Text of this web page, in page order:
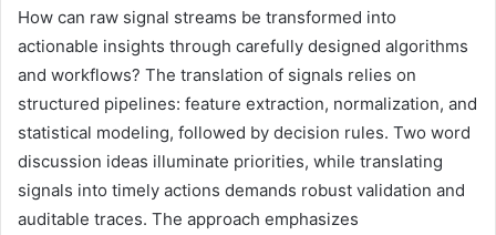
How can raw signal streams be transformed into
actionable insights through carefully designed algorithms
and workflows? The translation of signals relies on
structured pipelines: feature extraction, normalization, and
statistical modeling, followed by decision rules. Two word
discussion ideas illuminate priorities, while translating
signals into timely actions demands robust validation and
auditable traces. The approach emphasizes